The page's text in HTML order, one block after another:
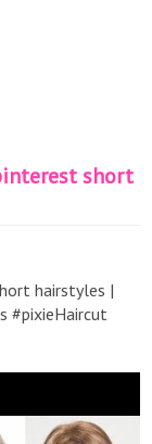
short
hairstyles |
#pixieHaircut